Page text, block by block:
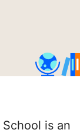
is an